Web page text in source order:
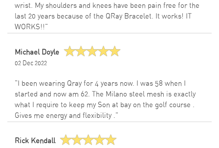
wrist. My shoulders and knees have been pain free for the
last 20 years because of the QRay Bracelet. It works! IT
WORKS!!"
Michael Doyle
02 Dec 2022
"I been wearing Qray for 4 years now. I was 58 when I
started and now am 62. The Milano steel mesh is exactly
what I require to keep my Son at bay on the golf course .
Gives me energy and flexibility ."
Rick Kendall